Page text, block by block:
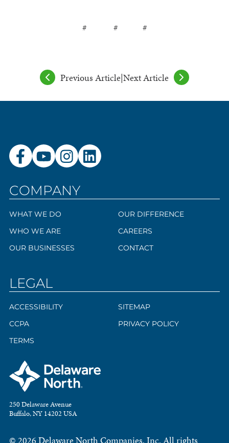
# # #
Previous Article|Next Article
COMPANY
WHAT WE DO
WHO WE ARE
OUR BUSINESSES
OUR DIFFERENCE
CAREERS
CONTACT
LEGAL
ACCESSIBILITY
CCPA
TERMS
SITEMAP
PRIVACY POLICY
250 Delaware Avenue
Buffalo, NY 14202 USA
© 2026 Delaware North Companies, Inc. All rights